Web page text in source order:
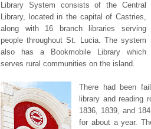
Library System consists of the Central
Library, located in the capital of Castries,
along with 16 branch libraries serving
people throughout St. Lucia. The system
also has a Bookmobile Library which
serves rural communities on the island.
There had been
library and reading
1836, 1839, and
for about a year.